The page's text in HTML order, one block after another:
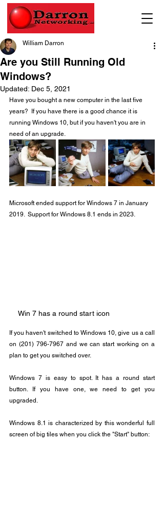
Are you Still Running Old
Windows?
William Darron
Updated: Dec 5, 2021
Have you bought a new computer in the last five
years?  If you have there is a good chance it is
running Windows 10, but if you haven't you are in
need of an upgrade.
Microsoft ended support for Windows 7 in January
2019.  Support for Windows 8.1 ends in 2023.
Win 7 has a round start icon
If you haven't switched to Windows 10, give us a call
on (201) 796-7967 and we can start working on a
plan to get you switched over.
Windows 7 is easy to spot. It has a round start
button. If you have one, we need to get you
upgraded.
Windows 8.1 is characterized by this wonderful full
screen of big tiles when you click the "Start" button: